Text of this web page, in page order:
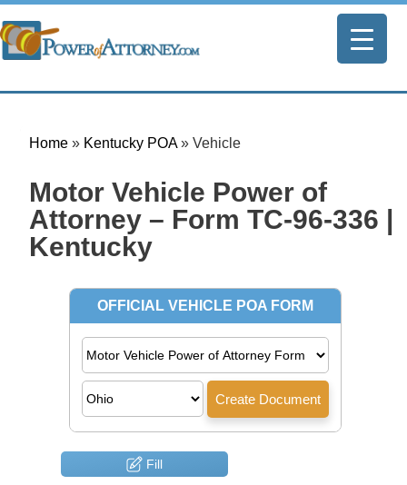
Home» Kentucky POA » Vehicle
Motor Vehicle Power of
Attorney – Form TC-96-336 |
Kentucky
Fill